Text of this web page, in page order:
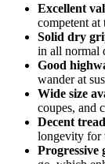
Excellent
competent at
Solid dry
in all normal
Good
wander at
Wide size
coupes, and
Decent
longevity for
Progressive